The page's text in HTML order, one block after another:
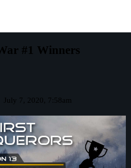
#1 Winners
July 7, 2020, 7:58am